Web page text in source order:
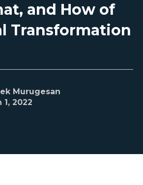
and How of
Transformation
Murugesan
1, 2022